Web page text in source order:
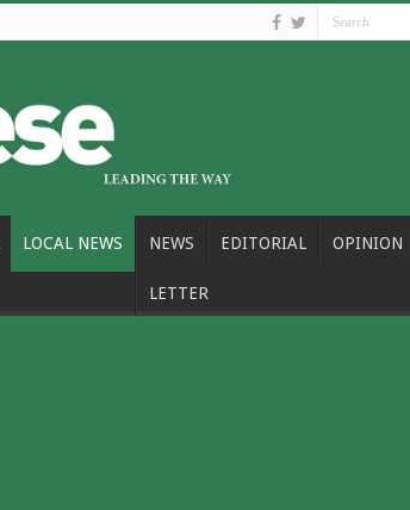
LOCAL NEWS NEWS EDITORIAL OPINION
LETTER